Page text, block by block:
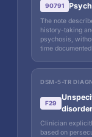
90791
The note
history-taking
psychosis,
time
DSM-5-TR
F29
disorder
Clinician
based on